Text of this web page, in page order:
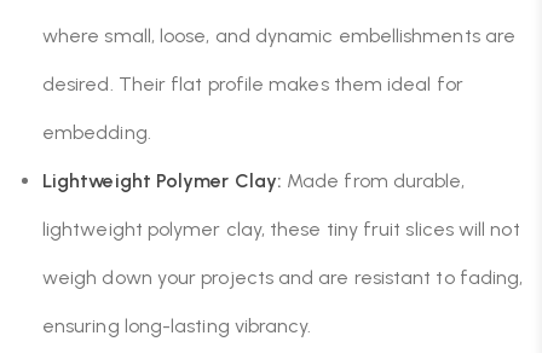
where small, loose, and dynamic embellishments are
desired. Their flat profile makes them ideal for
embedding.
Lightweight Polymer Clay: Made from durable,
lightweight polymer clay, these tiny fruit slices will not
weigh down your projects and are resistant to fading,
ensuring long-lasting vibrancy.